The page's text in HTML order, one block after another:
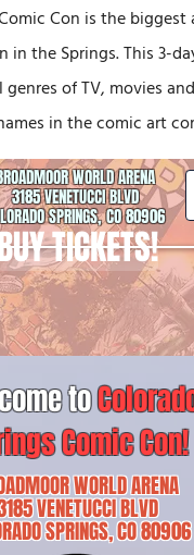
Con is the
the Springs. This 3-
of TV, movies
in the comic art